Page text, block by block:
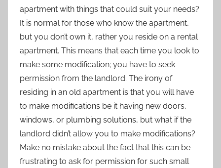
apartment with things that could suit your needs?
It is normal for those who know the apartment,
but you don’t own it, rather you reside on a rental
apartment. This means that each time you look to
make some modification; you have to seek
permission from the landlord. The irony of
residing in an old apartment is that you will have
to make modifications be it having new doors,
windows, or plumbing solutions, but what if the
landlord didn’t allow you to make modifications?
Make no mistake about the fact that this can be
frustrating to ask for permission for such small